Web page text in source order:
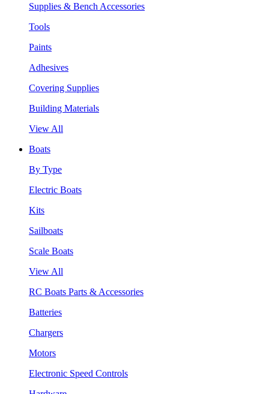
Supplies & Bench Accessories
Tools
Paints
Adhesives
Covering Supplies
Building Materials
View All
Boats
By Type
Electric Boats
Kits
Sailboats
Scale Boats
View All
RC Boats Parts & Accessories
Batteries
Chargers
Motors
Electronic Speed Controls